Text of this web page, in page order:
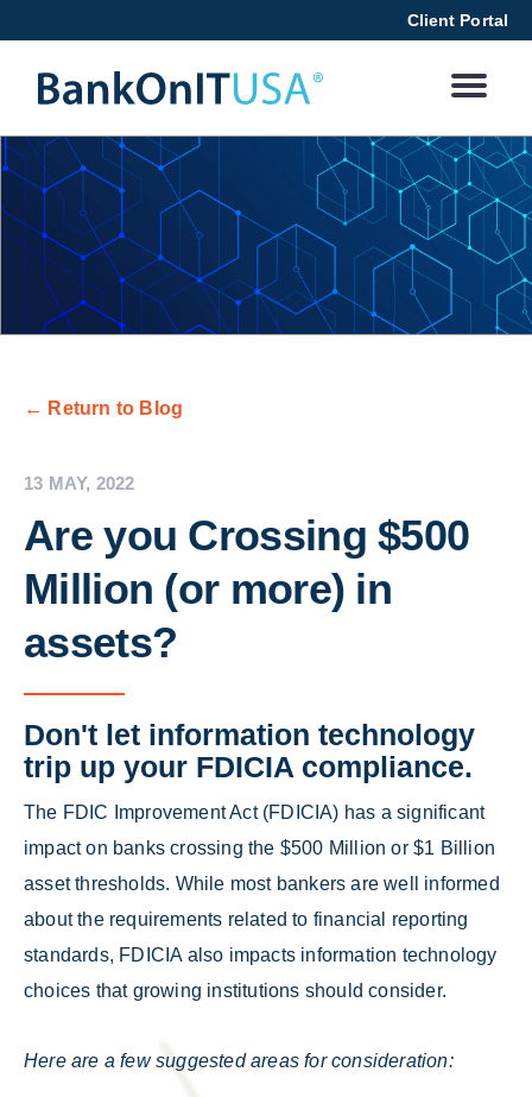
Client Portal
← Return to Blog
13 MAY, 2022
Are you Crossing $500
Million (or more) in
assets?
Don't let information technology
trip up your FDICIA compliance.
The FDIC Improvement Act (FDICIA) has a significant
impact on banks crossing the $500 Million or $1 Billion
asset thresholds. While most bankers are well informed
about the requirements related to financial reporting
standards, FDICIA also impacts information technology
choices that growing institutions should consider.
Here are a few suggested areas for consideration: